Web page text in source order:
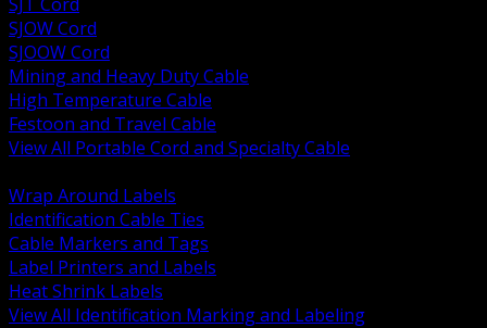
SJOW Cord
SJOOW Cord
Mining and Heavy Duty Cable
High Temperature Cable
Festoon and Travel Cable
View All Portable Cord and Specialty Cable
Wrap Around Labels
Identification Cable Ties
Cable Markers and Tags
Label Printers and Labels
Heat Shrink Labels
View All Identification Marking and Labeling